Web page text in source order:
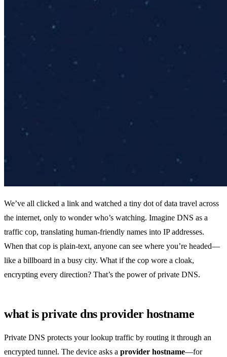
We’ve all clicked a link and watched a tiny dot of data travel across
the internet, only to wonder who’s watching. Imagine DNS as a
traffic cop, translating human‑friendly names into IP addresses.
When that cop is plain‑text, anyone can see where you’re headed—
like a billboard in a busy city. What if the cop wore a cloak,
encrypting every direction? That’s the power of private DNS.
what is private dns provider hostname
Private DNS protects your lookup traffic by routing it through an
encrypted tunnel. The device asks a provider hostname—for